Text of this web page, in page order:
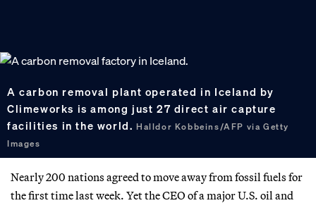
A carbon removal plant operated in Iceland by
Climeworks is among just 27 direct air capture
facilities in the world.Halldor Kobbeins/AFP via Getty
Images
Nearly 200 nations agreed to move away from fossil fuels for
the first time last week. Yet the CEO of a major U.S. oil and